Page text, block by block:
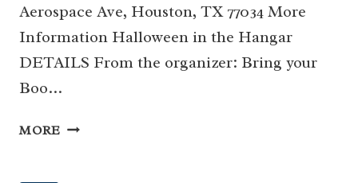
Aerospace Ave, Houston, TX 77034 More
Information Halloween in the Hangar
DETAILS From the organizer: Bring your
Boo…
MORE 21